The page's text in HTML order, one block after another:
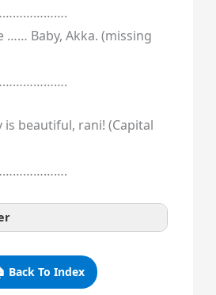
…… Baby, Akka. (missing
is beautiful, rani! (Capital
Back To Index